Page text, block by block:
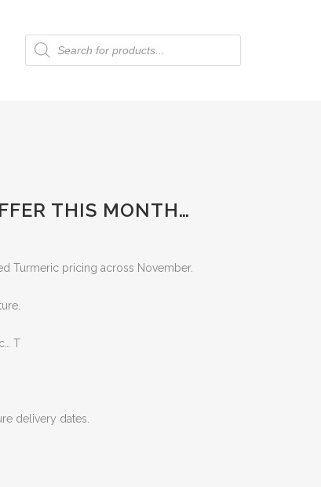
Products
search
THIS MONTH…
Turmeric pricing across November.
T
delivery dates.